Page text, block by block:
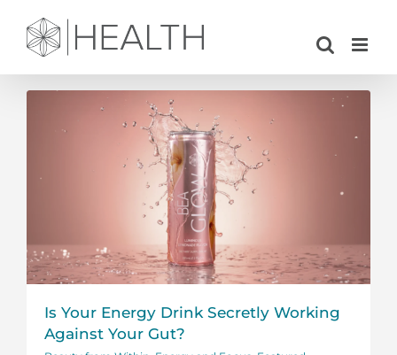
content
Is Your Energy Drink Secretly Working
Against Your Gut?